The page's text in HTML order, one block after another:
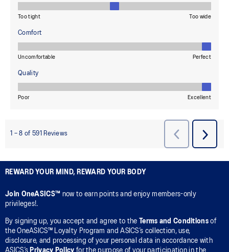
REWARD YOUR MIND, REWARD YOUR BODY
Join OneASICS™ now to earn points and enjoy members-only
privileges!.
By signing up, you accept and agree to the Terms and Conditionsof
the OneASICS™ Loyalty Program and ASICS’s collection, use,
disclosure, and processing of your personal data in accordance with
ASICS’s Privacy Policy for the purpose of your participation in the